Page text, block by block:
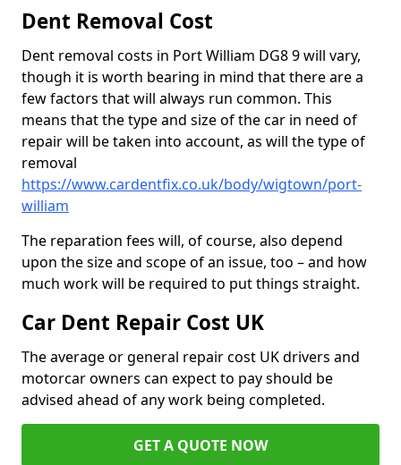
Dent Removal Cost
Dent removal costs in Port William DG8 9 will vary,
though it is worth bearing in mind that there are a
few factors that will always run common. This
means that the type and size of the car in need of
repair will be taken into account, as will the type of
removal
https://www.cardentfix.co.uk/body/wigtown/port-
william
The reparation fees will, of course, also depend
upon the size and scope of an issue, too – and how
much work will be required to put things straight.
Car Dent Repair Cost UK
The average or general repair cost UK drivers and
motorcar owners can expect to pay should be
advised ahead of any work being completed.
GET A QUOTE NOW